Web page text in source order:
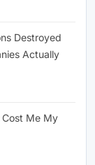
Destroyed
Actually
Cost Me My